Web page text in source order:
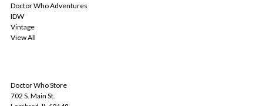
Doctor Who Adventures
IDW
Vintage
View All
Doctor Who Store
702 S. Main St.